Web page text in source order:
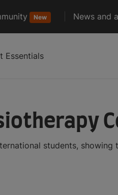
New News and
Essentials
students,